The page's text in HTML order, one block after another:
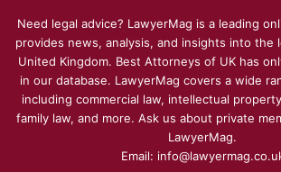
Need legal advice? LawyerMag is a leading
provides news, analysis, and insights into the
United Kingdom. Best Attorneys of UK has
in our database. LawyerMag covers a wide
including commercial law, intellectual
family law, and more. Ask us about private
LawyerMag.
Email: